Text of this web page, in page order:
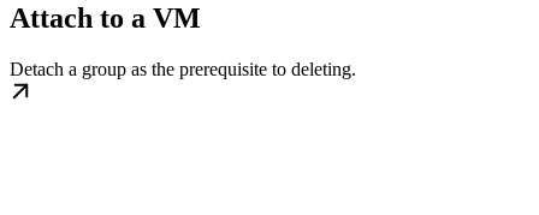
Attach to a VM
Detach a group as the prerequisite to deleting.